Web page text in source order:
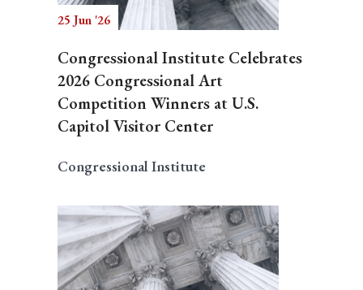
25 Jun '26
Congressional Institute Celebrates
2026 Congressional Art
Competition Winners at U.S.
Capitol Visitor Center
Congressional Institute